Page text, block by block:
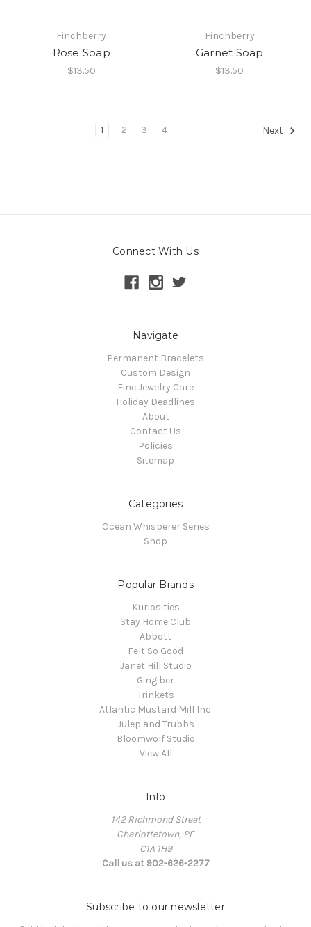
Finchberry
Rose Soap
$13.50
Finchberry
Garnet Soap
$13.50
1 2 3 4 Next
Connect With Us
Navigate
Permanent Bracelets
Custom Design
Fine Jewelry Care
Holiday Deadlines
About
Contact Us
Policies
Sitemap
Categories
Ocean Whisperer Series
Shop
Popular Brands
Kuriosities
Stay Home Club
Abbott
Felt So Good
Janet Hill Studio
Gingiber
Trinkets
Atlantic Mustard Mill Inc.
Julep and Trubbs
Bloomwolf Studio
View All
Info
142 Richmond Street
Charlottetown, PE
C1A 1H9
Call us at 902-626-2277
Subscribe to our newsletter